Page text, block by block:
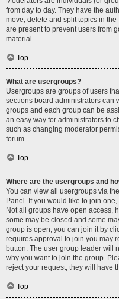
from day to day. They have the
move, delete and split topics in
are present to prevent users from
material.
Top
What are usergroups?
Usergroups are groups of users
sections board administrators can
groups and each group can be
an easy way for administrators to
such as changing moderator
forum.
Top
Where are the usergroups and
You can view all usergroups via
Panel. If you would like to join
Not all groups have open access,
some may be closed and some
group is open, you can join it by
requires approval to join you may
button. The user group leader will
why you want to join the group.
reject your request; they will have
Top